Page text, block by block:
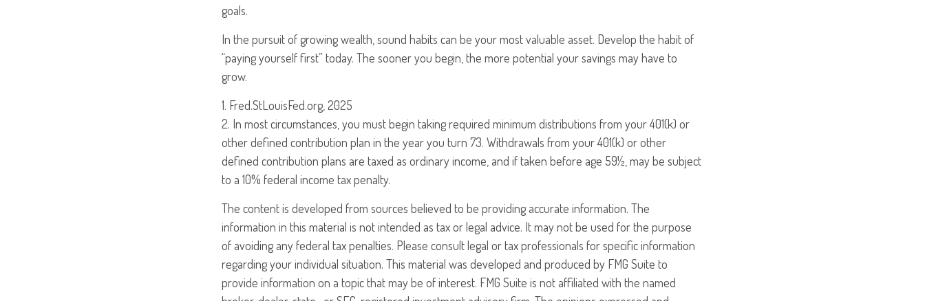
goals.
In the pursuit of growing wealth, sound habits can be your most valuable asset. Develop the habit of
“paying yourself first” today. The sooner you begin, the more potential your savings may have to
grow.
1. Fred.StLouisFed.org, 2025
2. In most circumstances, you must begin taking required minimum distributions from your 401(k) or
other defined contribution plan in the year you turn 73. Withdrawals from your 401(k) or other
defined contribution plans are taxed as ordinary income, and if taken before age 59½, may be subject
to a 10% federal income tax penalty.
The content is developed from sources believed to be providing accurate information. The
information in this material is not intended as tax or legal advice. It may not be used for the purpose
of avoiding any federal tax penalties. Please consult legal or tax professionals for specific information
regarding your individual situation. This material was developed and produced by FMG Suite to
provide information on a topic that may be of interest. FMG Suite is not affiliated with the named